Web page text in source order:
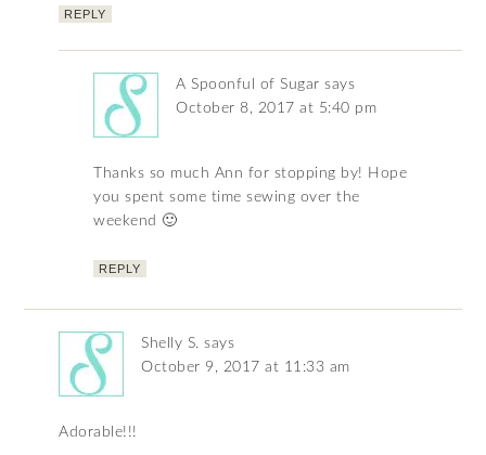
REPLY
A Spoonful of Sugar says
October 8, 2017 at 5:40 pm
Thanks so much Ann for stopping by! Hope
you spent some time sewing over the
weekend 🙂
REPLY
Shelly S. says
October 9, 2017 at 11:33 am
Adorable!!!